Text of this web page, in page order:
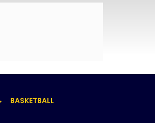
BASKETBALL